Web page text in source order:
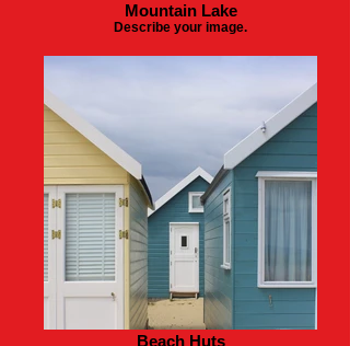
Mountain Lake
Describe your image.
Beach Huts